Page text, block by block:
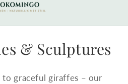
& Sculptures
to graceful giraffes – our